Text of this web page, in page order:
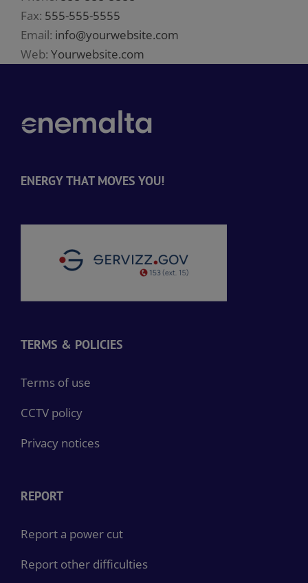
Fax: 555-555-5555
Email: info@yourwebsite.com
Web: Yourwebsite.com
ENERGY THAT MOVES YOU!
TERMS & POLICIES
Terms of use
CCTV policy
Privacy notices
REPORT
Report a power cut
Report other difficulties